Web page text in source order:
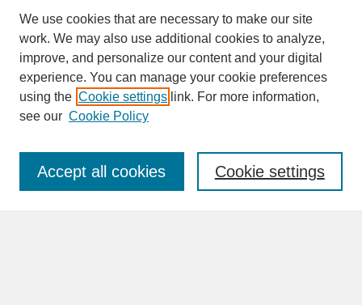
SEARCH
Enter search terms:
We use cookies that are necessary to make our site
work. We may also use additional cookies to analyze,
improve, and personalize our content and your digital
experience. You can manage your cookie preferences
using the Cookie settings link. For more information,
see our Cookie Policy
Cookie settings
Accept all cookies